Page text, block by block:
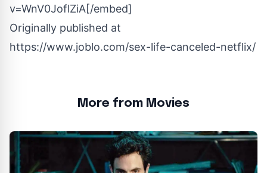
v=WnV0JoflZiA[/embed]
Originally published at
https://www.joblo.com/sex-life-canceled-netflix/
More from Movies